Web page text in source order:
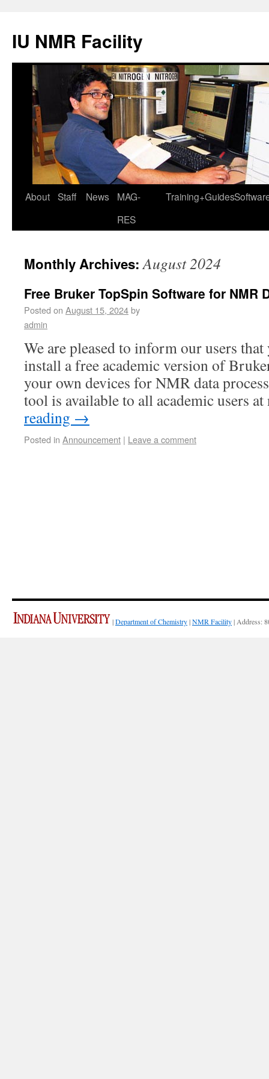
IU NMR Facility
About Staff News
MAG-
RES
Training+Guides
Monthly Archives:August 2024
Free Bruker TopSpin Software for NMR
Posted on August 15, 2024by
admin
We are pleased to inform our users
install a free academic version of
your own devices for NMR data
tool is available to all academic users
reading →
Posted in Announcement | Leave a comment
|Department of Chemistry|NMR Facility| Address: